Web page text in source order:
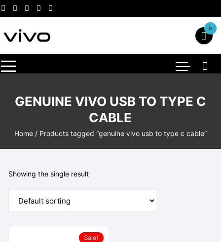
Skip
to
content
0
GENUINE VIVO USB TO TYPE C
CABLE
Home/ Products tagged “genuine vivo usb to type c cable”
Showing the single result
Sale!